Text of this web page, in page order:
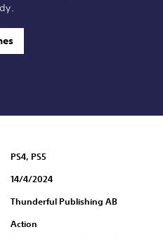
PS4, PS5
14/4/2024
Thunderful Publishing AB
Action